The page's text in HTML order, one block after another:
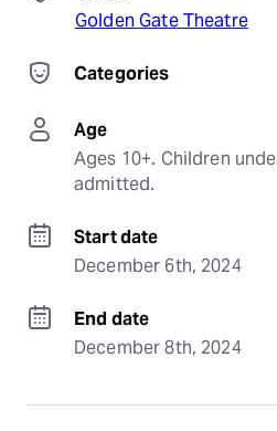
Golden Gate Theatre
Categories
Age
Ages 10+. Children
admitted.
Start date
December 6th, 2024
End date
December 8th, 2024